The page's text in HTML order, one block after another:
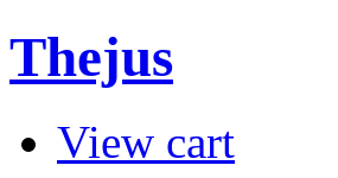
Thejus
View cart